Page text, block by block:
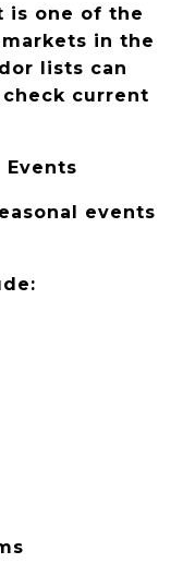
is one of the
in the
lists can
current
events